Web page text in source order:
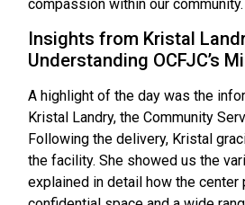
compassion within our community.
Insights from Kristal
Understanding OCFJC’s
A highlight of the day was the
Kristal Landry, the Community
Following the delivery, Kristal
the facility. She showed us the
explained in detail how the center